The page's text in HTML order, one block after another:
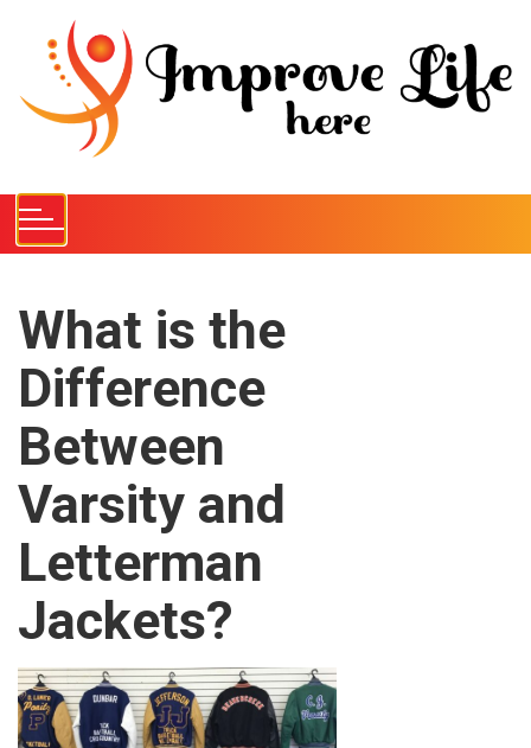
c
n
What is the
Difference
Between
Varsity and
Letterman
Jackets?